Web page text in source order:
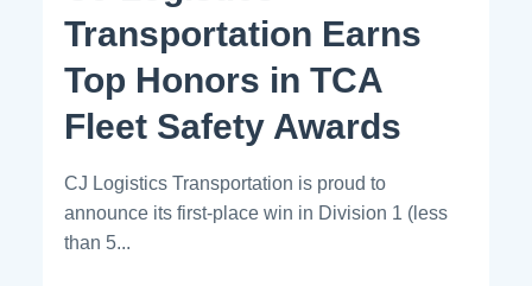
Transportation Earns
Top Honors in TCA
Fleet Safety Awards
CJ Logistics Transportation is proud to
announce its first-place win in Division 1 (less
than 5...